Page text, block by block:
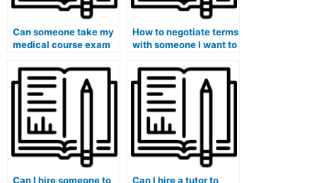
Can someone take my
medical course exam
How to negotiate terms
with someone I want to
exam?
Can I hire someone to
Can I hire a tutor to